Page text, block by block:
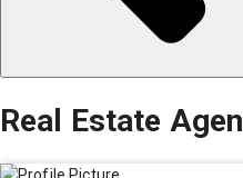
Real Estate